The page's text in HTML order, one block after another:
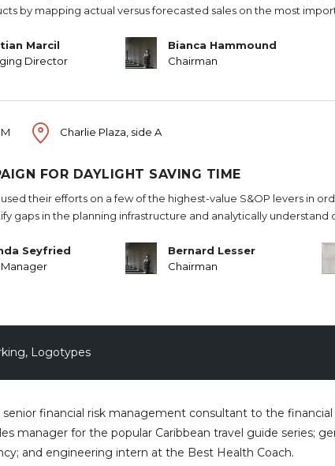
by mapping actual versus forecasted sales on the most
Marcil
Director
Bianca Hammound
Chairman
Charlie Plaza, side A
FOR DAYLIGHT SAVING TIME
their efforts on a few of the highest-value S&OP levers in
gaps in the planning infrastructure and analytically understand
Seyfried
Manager
Bernard Lesser
Chairman
, Logotypes
senior financial risk management consultant to the
manager for the popular Caribbean travel guide series;
and engineering intern at the Best Health Coach.